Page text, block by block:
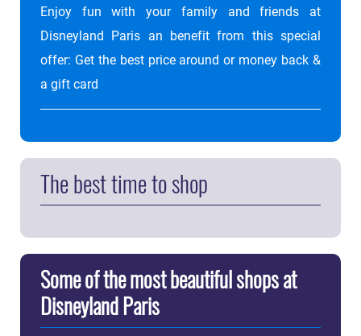
Enjoy fun with your family and friends at
Disneyland Paris an benefit from this special
offer: Get the best price around or money back &
a gift card
The best time to shop
Some of the most beautiful shops at
Disneyland Paris